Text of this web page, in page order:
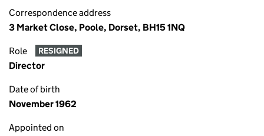
Correspondence address
3 Market Close, Poole, Dorset, BH15 1NQ
Role RESIGNED
Director
Date of birth
November 1962
Appointed on